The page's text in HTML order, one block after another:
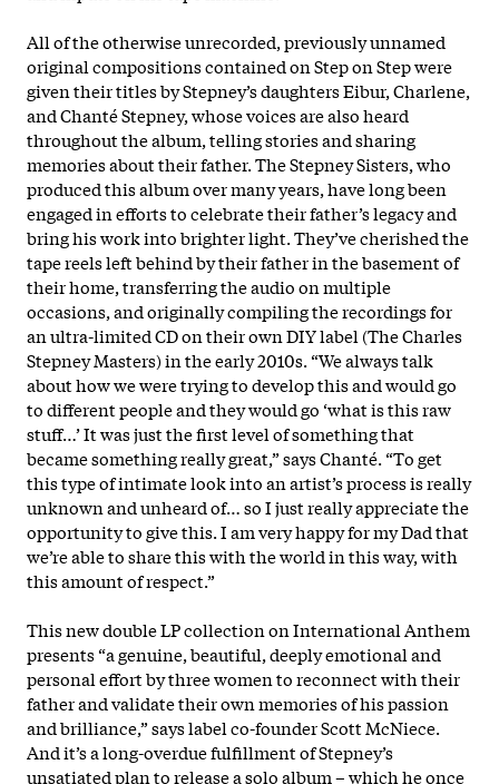
All of the otherwise unrecorded, previously unnamed
original compositions contained on Step on Step were
given their titles by Stepney’s daughters Eibur, Charlene,
and Chanté Stepney, whose voices are also heard
throughout the album, telling stories and sharing
memories about their father. The Stepney Sisters, who
produced this album over many years, have long been
engaged in efforts to celebrate their father’s legacy and
bring his work into brighter light. They’ve cherished the
tape reels left behind by their father in the basement of
their home, transferring the audio on multiple
occasions, and originally compiling the recordings for
an ultra-limited CD on their own DIY label (The Charles
Stepney Masters) in the early 2010s. “We always talk
about how we were trying to develop this and would go
to different people and they would go ‘what is this raw
stuff…’ It was just the first level of something that
became something really great,” says Chanté. “To get
this type of intimate look into an artist’s process is really
unknown and unheard of… so I just really appreciate the
opportunity to give this. I am very happy for my Dad that
we’re able to share this with the world in this way, with
this amount of respect.”
This new double LP collection on International Anthem
presents “a genuine, beautiful, deeply emotional and
personal effort by three women to reconnect with their
father and validate their own memories of his passion
and brilliance,” says label co-founder Scott McNiece.
And it’s a long-overdue fulfillment of Stepney’s
unsatiated plan to release a solo album – which he once